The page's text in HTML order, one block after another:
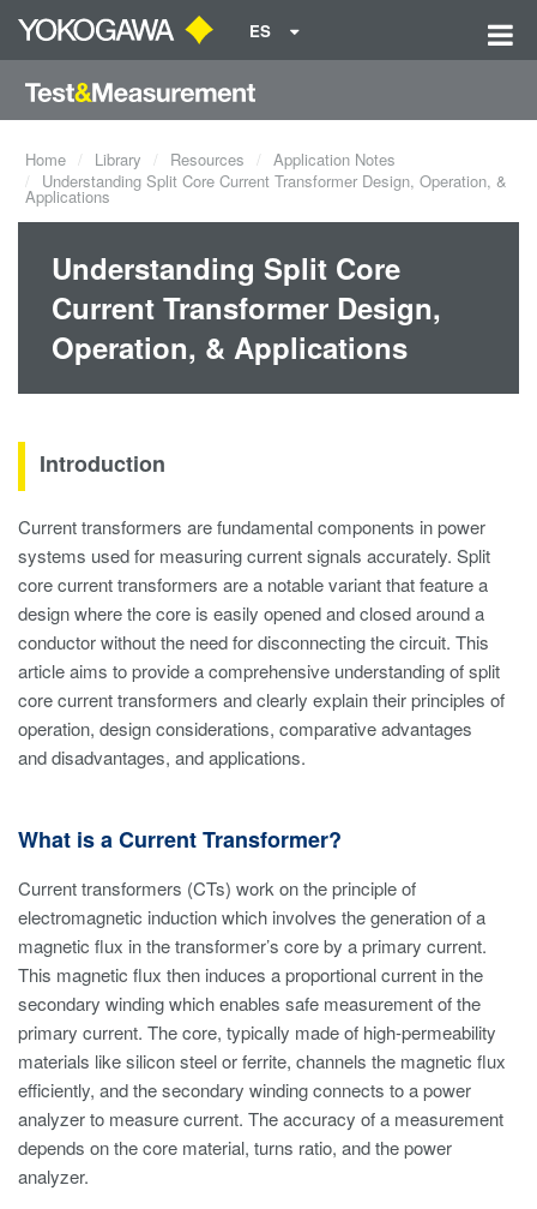
ES
Home Library Resources
Application Notes
Understanding Split Core Current Transformer Design, Operation, &
Applications
Understanding Split Core
Current Transformer Design,
Operation, & Applications
Introduction
Current transformers are fundamental components in power
systems used for measuring current signals accurately. Split
core current transformers are a notable variant that feature a
design where the core is easily opened and closed around a
conductor without the need for disconnecting the circuit. This
article aims to provide a comprehensive understanding of split
core current transformers and clearly explain their principles of
operation, design considerations, comparative advantages
and disadvantages, and applications.
What is a Current Transformer?
Current transformers (CTs) work on the principle of
electromagnetic induction which involves the generation of a
magnetic flux in the transformer’s core by a primary current.
This magnetic flux then induces a proportional current in the
secondary winding which enables safe measurement of the
primary current. The core, typically made of high-permeability
materials like silicon steel or ferrite, channels the magnetic flux
efficiently, and the secondary winding connects to a power
analyzer to measure current. The accuracy of a measurement
depends on the core material, turns ratio, and the power
analyzer.